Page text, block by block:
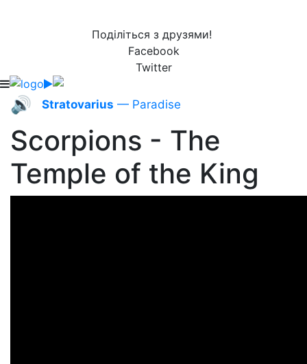
Поділіться з друзями!
Facebook
Twitter
🔊 Stratovarius — Paradise
Scorpions - The
Temple of the King